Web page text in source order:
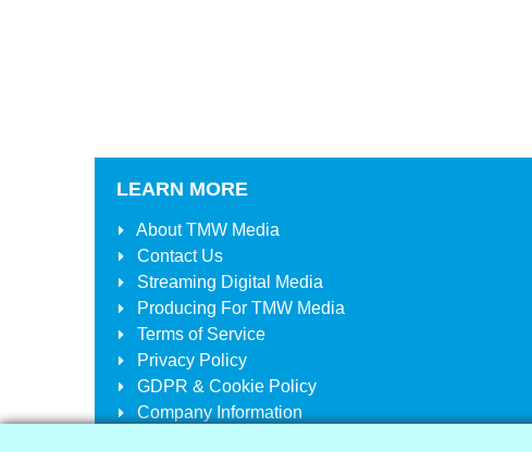
LEARN MORE
AboutTMW Media
Contact Us
Streaming Digital Media
Producing For TMW Media
Terms of Service
Privacy Policy
GDPR & Cookie Policy
Company Information